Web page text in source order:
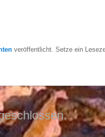
veröffentlicht. Setze ein